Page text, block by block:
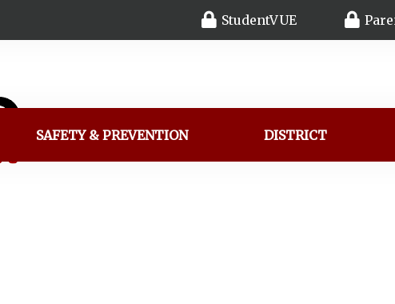
StudentVUE
SAFETY & PREVENTION DISTRICT